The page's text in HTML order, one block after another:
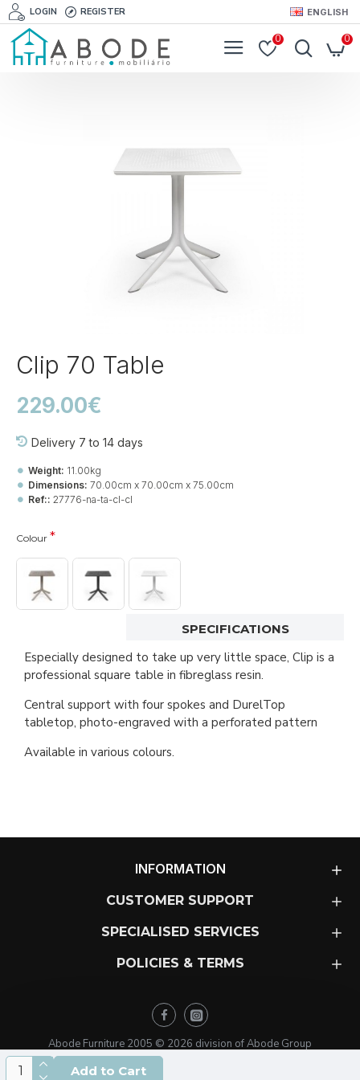
LOGIN REGISTER ENGLISH
0 0
Clip 70 Table
Delivery 7 to 14 days
Weight: 11.00kg
Dimensions: 70.00cm x 70.00cm x 75.00cm
Ref:: 27776-na-ta-cl-cl
229.00€
Colour
Add to Cart
SPECIFICATIONS
Especially designed to take up very little space, Clip is a
professional square table in fibreglass resin.
Central support with four spokes and DurelTop
tabletop, photo-engraved with a perforated pattern
Available in various colours.
INFORMATION
CUSTOMER SUPPORT
SPECIALISED SERVICES
POLICIES & TERMS
Abode Furniture 2005 © 2026 division of Abode Group